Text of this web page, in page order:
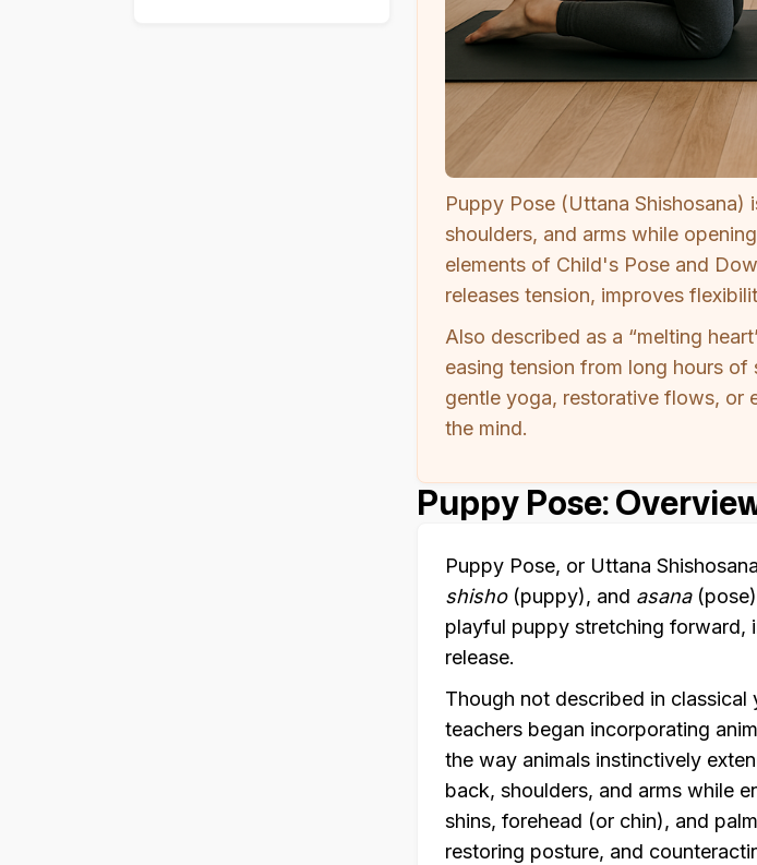
Puppy Pose (Uttana
shoulders, and arms while
elements of Child's Pose and
releases tension, improves
Also described as a “melting
easing tension from long hours
gentle yoga, restorative flows, or
the mind.
Puppy Pose:
Puppy Pose, or Uttana
shisho(puppy), and asana
playful puppy stretching forward,
release.
Though not described in
teachers began incorporating
the way animals instinctively
back, shoulders, and arms while
shins, forehead (or chin), and
restoring posture, and